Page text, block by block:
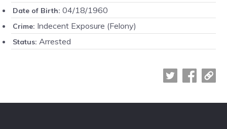
Date of Birth: 04/18/1960
Crime: Indecent Exposure (Felony)
Status: Arrested